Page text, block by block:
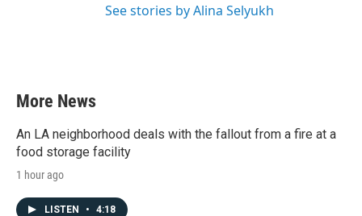
See stories by Alina Selyukh
More News
An LA neighborhood deals with the fallout from a fire at a
food storage facility
1 hour ago
LISTEN • 4:18